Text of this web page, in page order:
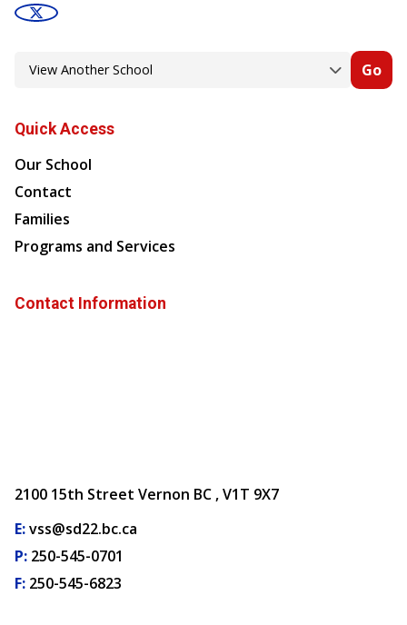
Go
Quick Access
Our School
Contact
Families
Programs and Services
Contact Information
2100 15th Street Vernon BC , V1T 9X7
E:vss@sd22.bc.ca
P: 250-545-0701
F: 250-545-6823